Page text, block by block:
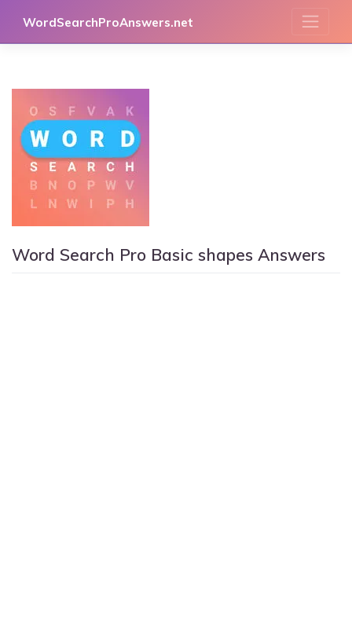
WordSearchProAnswers.net
Word Search Pro Basic shapes Answers